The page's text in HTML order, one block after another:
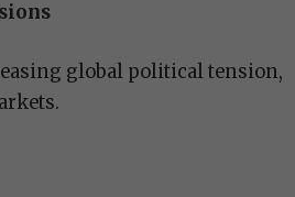
global political tension,